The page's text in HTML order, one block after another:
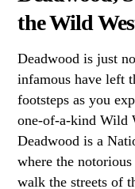
the Wild
Deadwood is just
infamous have left
footsteps as you
one-of-a-kind Wild
Deadwood is a
where the
walk the streets of